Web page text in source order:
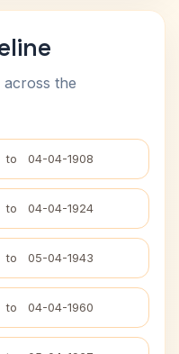
the
to 04-04-1908
to 04-04-1924
to 05-04-1943
to 04-04-1960